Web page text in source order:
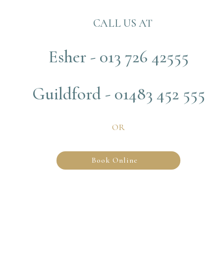
CALL US AT
Esher - 013 726 42555
Guildford - 01483 452 555
OR
Book Online